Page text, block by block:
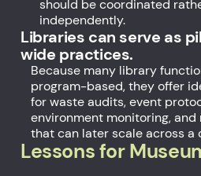
should be coordinated
independently.
Libraries can serve as
wide practices.
Because many library
program-based, they offer
for waste audits, event
environment monitoring,
that can later scale across a
Lessons for